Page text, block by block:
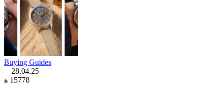
Buying Guides
28.04.25
15778